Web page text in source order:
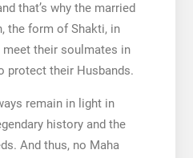
that’s why the married
the form of Shakti, in
their soulmates in
protect their Husbands.
remain in light in
history and the
And thus, no Maha